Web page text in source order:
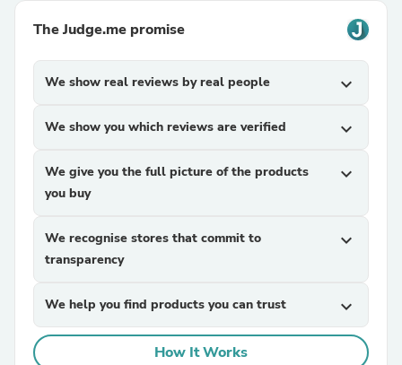
The Judge.me promise
We show real reviews by real people expand_more
We show you which reviews are verified expand_more
We give you the full picture of the products
you buy
expand_more
We recognise stores that commit to
transparency
expand_more
We help you find products you can trust expand_more
How It Works